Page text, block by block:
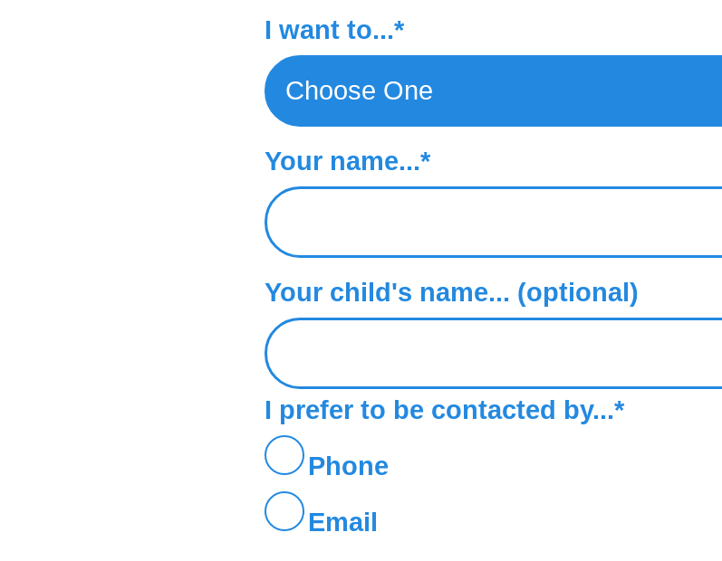
Trial Classes
I want to...*
Your name...*
Your child's name... (optional)
I prefer to be contacted by...*
Phone
Email